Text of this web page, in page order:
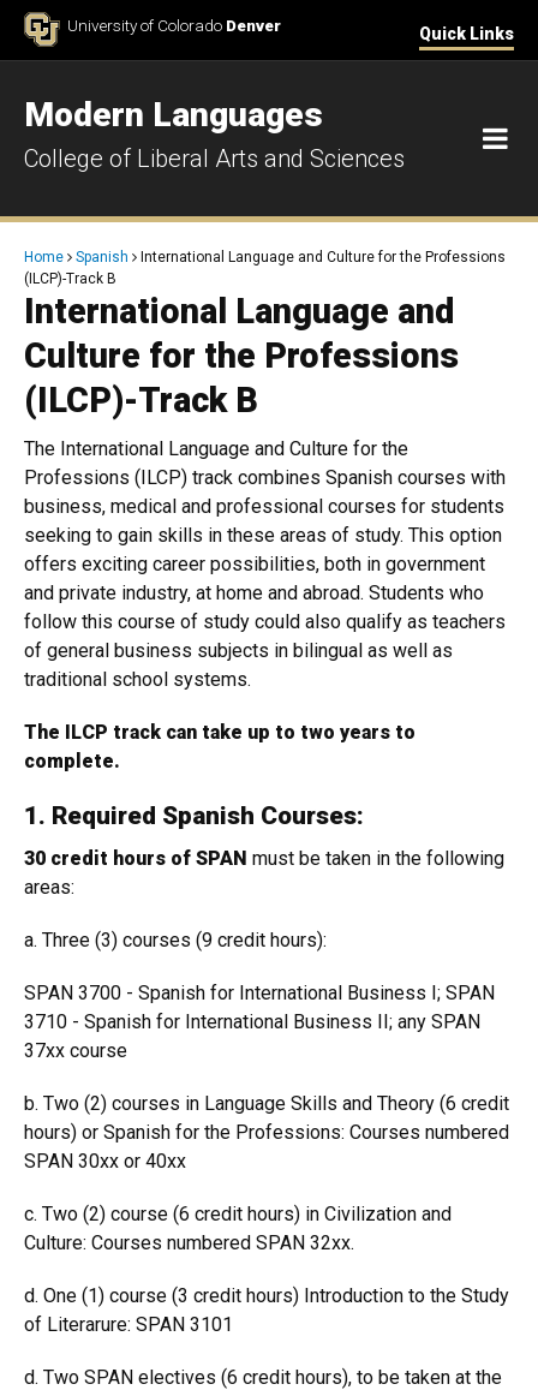
Skip to ContentUniversity of Colorado Denver Quick Links
Modern Languages
College of Liberal Arts and Sciences
Breadcrumb
Home Spanish
International Language and Culture for the Professions
(ILCP)-Track B
International Language and
Culture for the Professions
(ILCP)-Track B
The International Language and Culture for the
Professions (ILCP) track combines Spanish courses with
business, medical and professional courses for students
seeking to gain skills in these areas of study. This option
offers exciting career possibilities, both in government
and private industry, at home and abroad. Students who
follow this course of study could also qualify as teachers
of general business subjects in bilingual as well as
traditional school systems.
The ILCP track can take up to two years to
complete.
1. Required Spanish Courses:
30 credit hours of SPAN must be taken in the following
areas:
a. Three (3) courses (9 credit hours):
SPAN 3700 - Spanish for International Business I; SPAN
3710 - Spanish for International Business II; any SPAN
37xx course
b. Two (2) courses in Language Skills and Theory (6 credit
hours) or Spanish for the Professions: Courses numbered
SPAN 30xx or 40xx
c. Two (2) course (6 credit hours) in Civilization and
Culture: Courses numbered SPAN 32xx.
d. One (1) course (3 credit hours) Introduction to the Study
of Literarure: SPAN 3101
d. Two SPAN electives (6 credit hours), to be taken at the